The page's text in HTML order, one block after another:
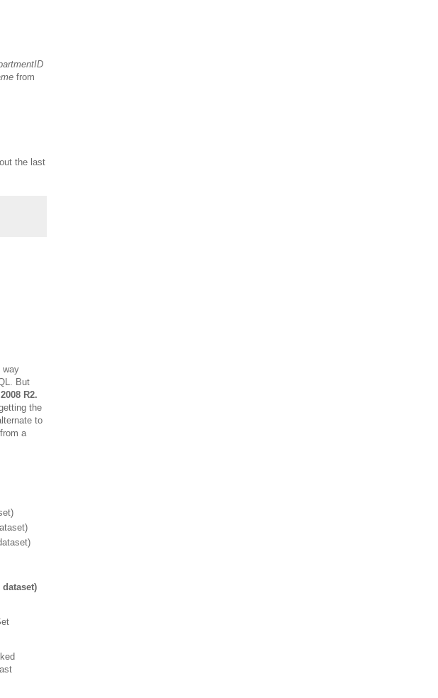
from
the last
way
But
R2.
the
to
a